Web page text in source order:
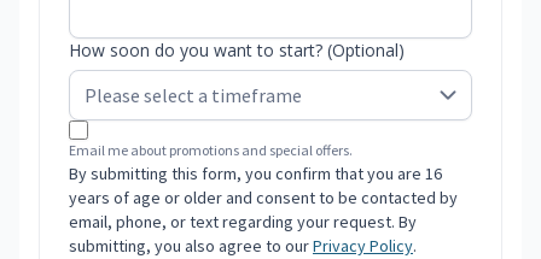
How soon do you want to start? (Optional)
Email me about promotions and special offers.
By submitting this form, you confirm that you are 16
years of age or older and consent to be contacted by
email, phone, or text regarding your request. By
submitting, you also agree to ourPrivacy Policy.